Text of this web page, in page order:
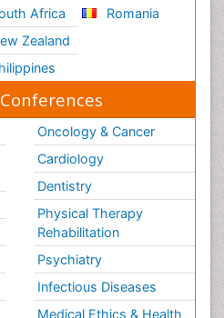
Africa
Zealand
Romania
Oncology & Cancer
Cardiology
Dentistry
Physical Therapy
Rehabilitation
Psychiatry
Infectious Diseases
Medical Ethics & Health